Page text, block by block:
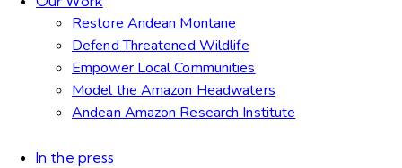
Restore Andean Montane
Defend Threatened Wildlife
Empower Local Communities
Model the Amazon Headwaters
Andean Amazon Research Institute
In the press